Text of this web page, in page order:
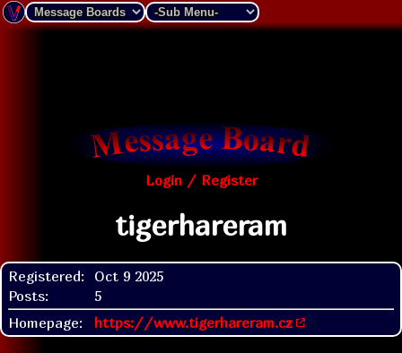
Login / Register
tigerhareram
Registered:
Oct 9 2025
Posts:
5
Homepage:
https://www.tigerhareram.cz